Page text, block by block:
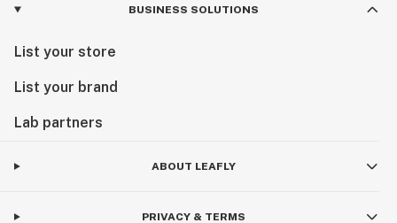
BUSINESS SOLUTIONS
List your store
List your brand
Lab partners
ABOUT LEAFLY
PRIVACY & TERMS